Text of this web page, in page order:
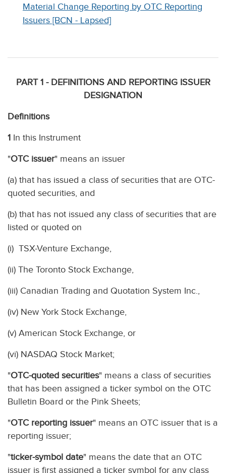
Material Change Reporting by OTC Reporting
Issuers [BCN - Lapsed]
PART 1 - DEFINITIONS AND REPORTING ISSUER
DESIGNATION
Definitions
1 In this Instrument
"OTC issuer" means an issuer
(a) that has issued a class of securities that are OTC-
quoted securities, and
(b) that has not issued any class of securities that are
listed or quoted on
(i) TSX-Venture Exchange,
(ii) The Toronto Stock Exchange,
(iii) Canadian Trading and Quotation System Inc.,
(iv) New York Stock Exchange,
(v) American Stock Exchange, or
(vi) NASDAQ Stock Market;
"OTC-quoted securities" means a class of securities
that has been assigned a ticker symbol on the OTC
Bulletin Board or the Pink Sheets;
"OTC reporting issuer" means an OTC issuer that is a
reporting issuer;
"ticker-symbol date" means the date that an OTC
issuer is first assigned a ticker symbol for any class